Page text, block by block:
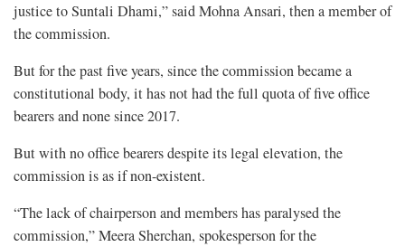
justice to Suntali Dhami,” said Mohna Ansari, then a member of
the commission.
But for the past five years, since the commission became a
constitutional body, it has not had the full quota of five office
bearers and none since 2017.
But with no office bearers despite its legal elevation, the
commission is as if non-existent.
“The lack of chairperson and members has paralysed the
commission,” Meera Sherchan, spokesperson for the